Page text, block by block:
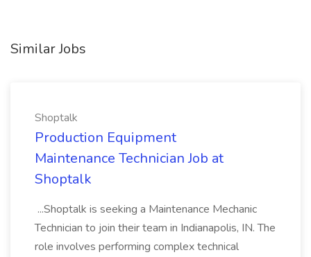
Similar Jobs
Shoptalk
Production Equipment
Maintenance Technician Job at
Shoptalk
...Shoptalk is seeking a Maintenance Mechanic
Technician to join their team in Indianapolis, IN. The
role involves performing complex technical